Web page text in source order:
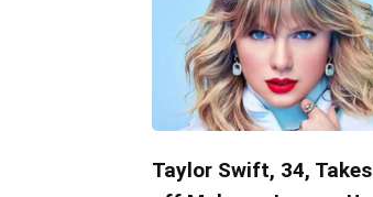
Taylor Swift, 34, Takes